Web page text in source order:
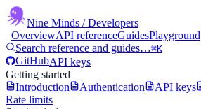
Nine Minds / Developers
OverviewAPI referenceGuidesPlayground
Search reference and guides…⌘K
GitHubAPI keys
Getting started
Introduction
Authentication API keys
Rate limits